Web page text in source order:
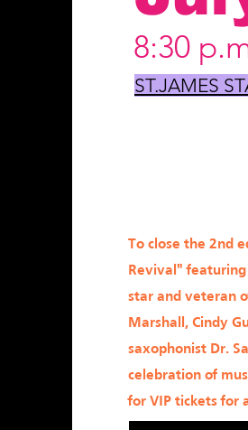
8:30
ST.JAMES
To close the 2nd
Revival"
star and veteran
Marshall, Cindy
saxophonist Dr.
celebration of
for VIP tickets for